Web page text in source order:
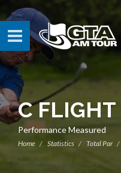
C FLIGHT
Performance Measured
Home Statistics Total Par